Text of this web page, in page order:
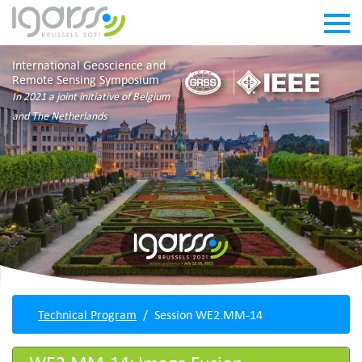
International Geoscience and
Remote Sensing Symposium
In 2021 a joint initiative of Belgium
and The Netherlands
Technical Program Session WE2.MM-14